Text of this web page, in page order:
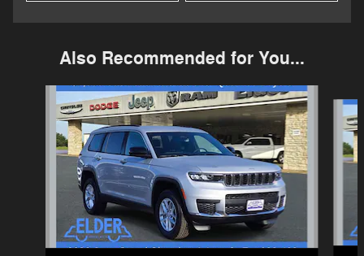
Also Recommended for You...
Slide 1 of 6